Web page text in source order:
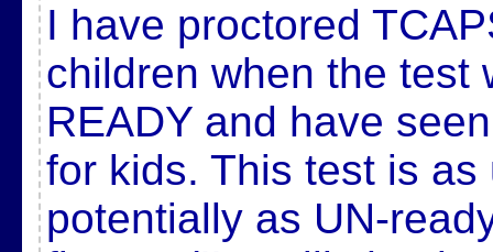
I have proctored
children when the test
READY and have
for kids. This test is as
potentially as UN-